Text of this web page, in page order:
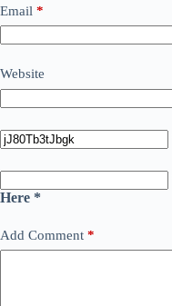
Email *
Website
Here *
Add Comment *